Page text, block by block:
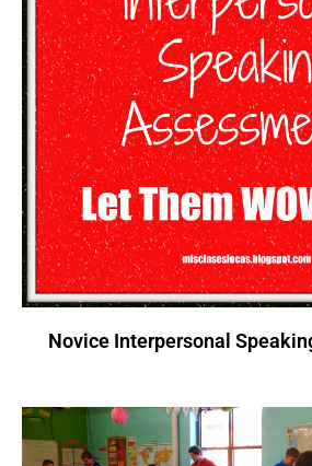
Novice Interpersonal